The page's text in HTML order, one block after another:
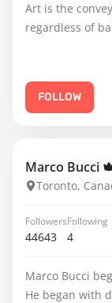
Art is the
regardless of
FOLLOW
Marco Bucci
Toronto,
Followers
44643
Following
4
Marco Bucci
He began with